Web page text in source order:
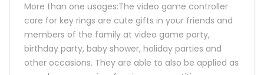
More than one usages:The video game controller
care for key rings are cute gifts in your friends and
members of the family at video game party,
birthday party, baby shower, holiday parties and
other occasions. They are able to also be applied as